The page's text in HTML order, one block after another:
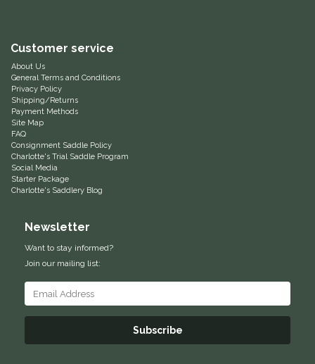
Equus Magnificus, Inc.
Euphoric Equestrian
For Horses
FreeRide Equestrian
HAAS
Happy Mouth
Henri De Rivel
Customer service
About Us
General Terms and Conditions
Privacy Policy
Shipping/Returns
Payment Methods
Site Map
FAQ
Consignment Saddle Policy
Charlotte's Trial Saddle Program
Social Media
Starter Package
Charlotte's Saddlery Blog
Newsletter
Want to stay informed?
Join our mailing list:
Subscribe